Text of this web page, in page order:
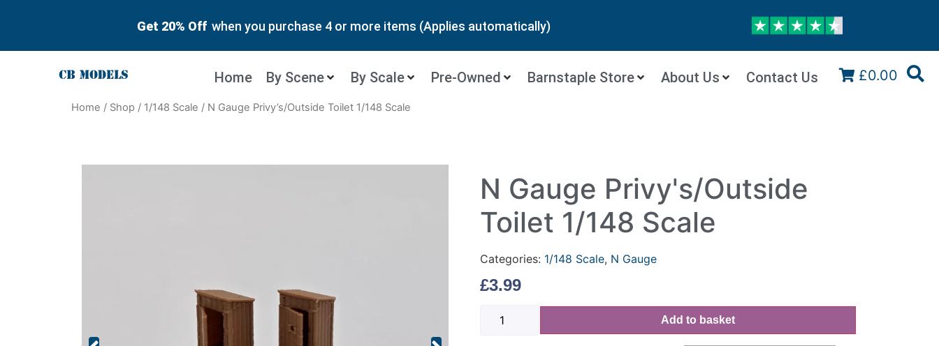
Get 20% Off when you purchase 4 or more items (Applies automatically)
Home By Scene By Scale Pre-Owned Barnstaple Store About Us Contact Us £0.00
Home / Shop / 1/148 Scale / N Gauge Privy’s/Outside Toilet 1/148 Scale
N Gauge Privy's/Outside
Toilet 1/148 Scale
Categories: 1/148 Scale, N Gauge
£3.99
Add to basket